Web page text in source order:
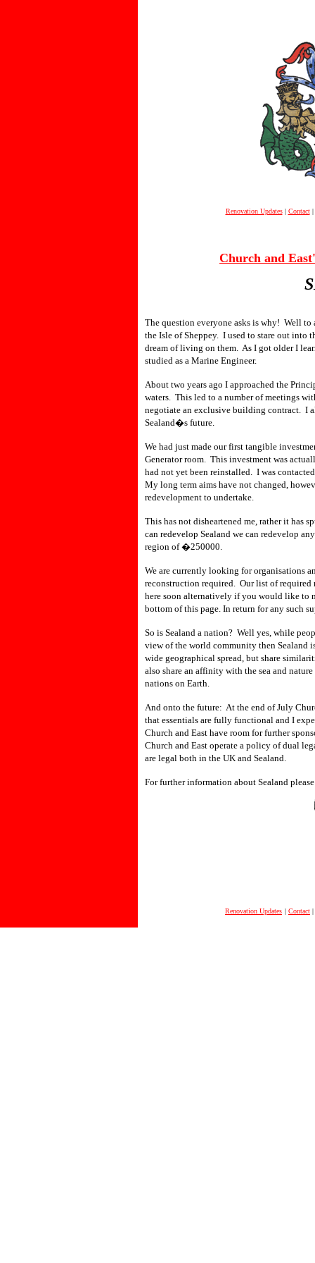
Renovation Updates| Contact|
Church and
The question everyone asks is why! Well
the Isle of Sheppey. I used to stare out into
dream of living on them. As I got older I
studied as a Marine Engineer.
About two years ago I approached the
waters. This led to a number of meetings
negotiate an exclusive building contract. I
Sealand�s future.
We had just made our first tangible
Generator room. This investment was
had not yet been reinstalled. I was
My long term aims have not changed,
redevelopment to undertake.
This has not disheartened me, rather it has
can redevelop Sealand we can redevelop
region of �250000.
We are currently looking for organisations
reconstruction required. Our list of
here soon alternatively if you would like to
bottom of this page. In return for any such
So is Sealand a nation? Well yes, while
view of the world community then Sealand
wide geographical spread, but share
also share an affinity with the sea and
nations on Earth.
And onto the future: At the end of July
that essentials are fully functional and I
Church and East have room for further
Church and East operate a policy of dual
are legal both in the UK and Sealand.
For further information about Sealand
Renovation Updates | Contact |